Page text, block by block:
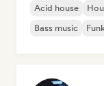
Acid house
Bass music